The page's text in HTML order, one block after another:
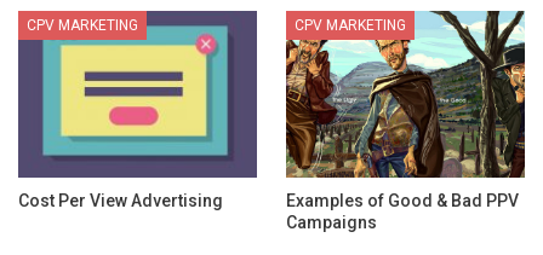
CPV MARKETING
Cost Per View Advertising
CPV MARKETING
Examples of Good & Bad PPV
Campaigns